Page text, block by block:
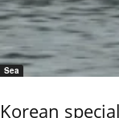
Sea
Korean